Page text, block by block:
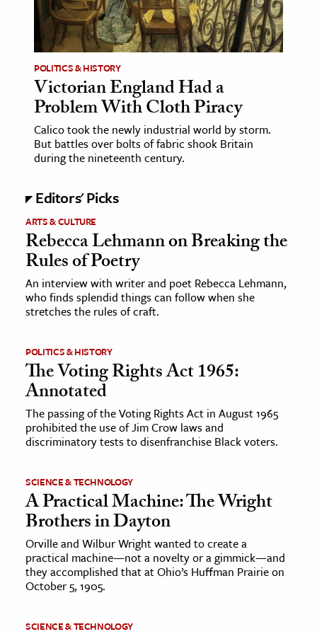
POLITICS & HISTORY
Victorian England Had a
Problem With Cloth Piracy
Calico took the newly industrial world by storm.
But battles over bolts of fabric shook Britain
during the nineteenth century.
Editors' Picks
ARTS & CULTURE
Rebecca Lehmann on Breaking the
Rules of Poetry
An interview with writer and poet Rebecca Lehmann,
who finds splendid things can follow when she
stretches the rules of craft.
POLITICS & HISTORY
The Voting Rights Act 1965:
Annotated
The passing of the Voting Rights Act in August 1965
prohibited the use of Jim Crow laws and
discriminatory tests to disenfranchise Black voters.
SCIENCE & TECHNOLOGY
A Practical Machine: The Wright
Brothers in Dayton
Orville and Wilbur Wright wanted to create a
practical machine—not a novelty or a gimmick—and
they accomplished that at Ohio’s Huffman Prairie on
October 5, 1905.
SCIENCE & TECHNOLOGY